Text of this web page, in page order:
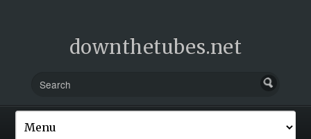
downthetubes.net